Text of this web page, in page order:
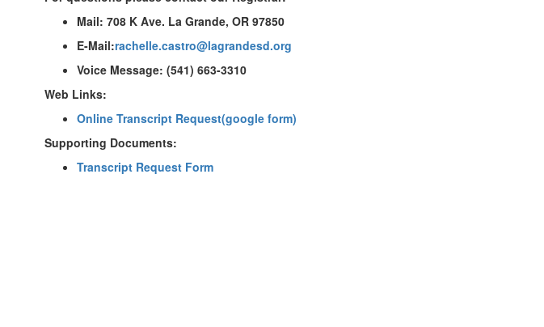
Mail: 708 K Ave. La Grande, OR 97850
E-Mail:rachelle.castro@lagrandesd.org
Voice Message: (541) 663-3310
Web Links:
Online Transcript Request(google form)
Supporting Documents:
Transcript Request Form